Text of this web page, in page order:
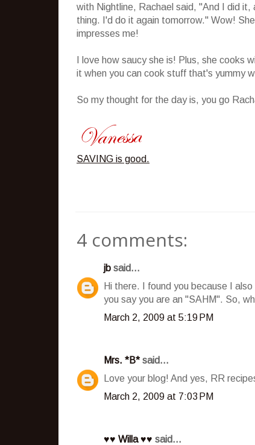
with Nightline, Rachael said, "And I did
thing. I'd do it again tomorrow." Wow!
impresses me!
I love how saucy she is! Plus, she
it when you can cook stuff that's yummy
So my thought for the day is, you go
SAVING is good.
4 comments:
jb said...
Hi there. I found you because I
you say you are an "SAHM". So,
March 2, 2009 at 5:19 PM
Mrs. *B*said...
Love your blog! And yes, RR
March 2, 2009 at 7:03 PM
♥♥ Willa ♥♥ said...